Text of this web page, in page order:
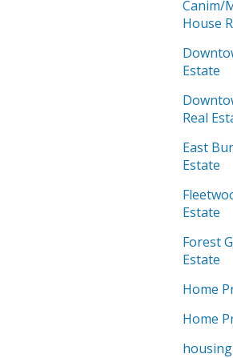
Canim/
House
Estate
Real
East
Estate
Estate
Forest
Estate
Home
Home